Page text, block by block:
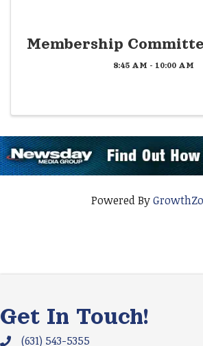
Membership
8:45 AM - 10:00 AM
Powered By
Get In Touch!
Phone icon and link
(631) 543-5355